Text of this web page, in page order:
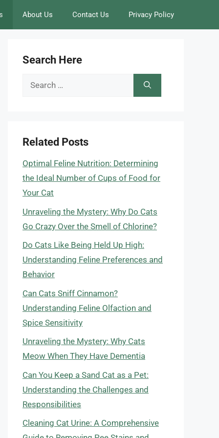
About Us Contact Us Privacy Policy
Search Here
Search
Related Posts
Optimal Feline Nutrition: Determining
the Ideal Number of Cups of Food for
Your Cat
Unraveling the Mystery: Why Do Cats
Go Crazy Over the Smell of Chlorine?
Do Cats Like Being Held Up High:
Understanding Feline Preferences and
Behavior
Can Cats Sniff Cinnamon?
Understanding Feline Olfaction and
Spice Sensitivity
Unraveling the Mystery: Why Cats
Meow When They Have Dementia
Can You Keep a Sand Cat as a Pet:
Understanding the Challenges and
Responsibilities
Cleaning Cat Urine: A Comprehensive